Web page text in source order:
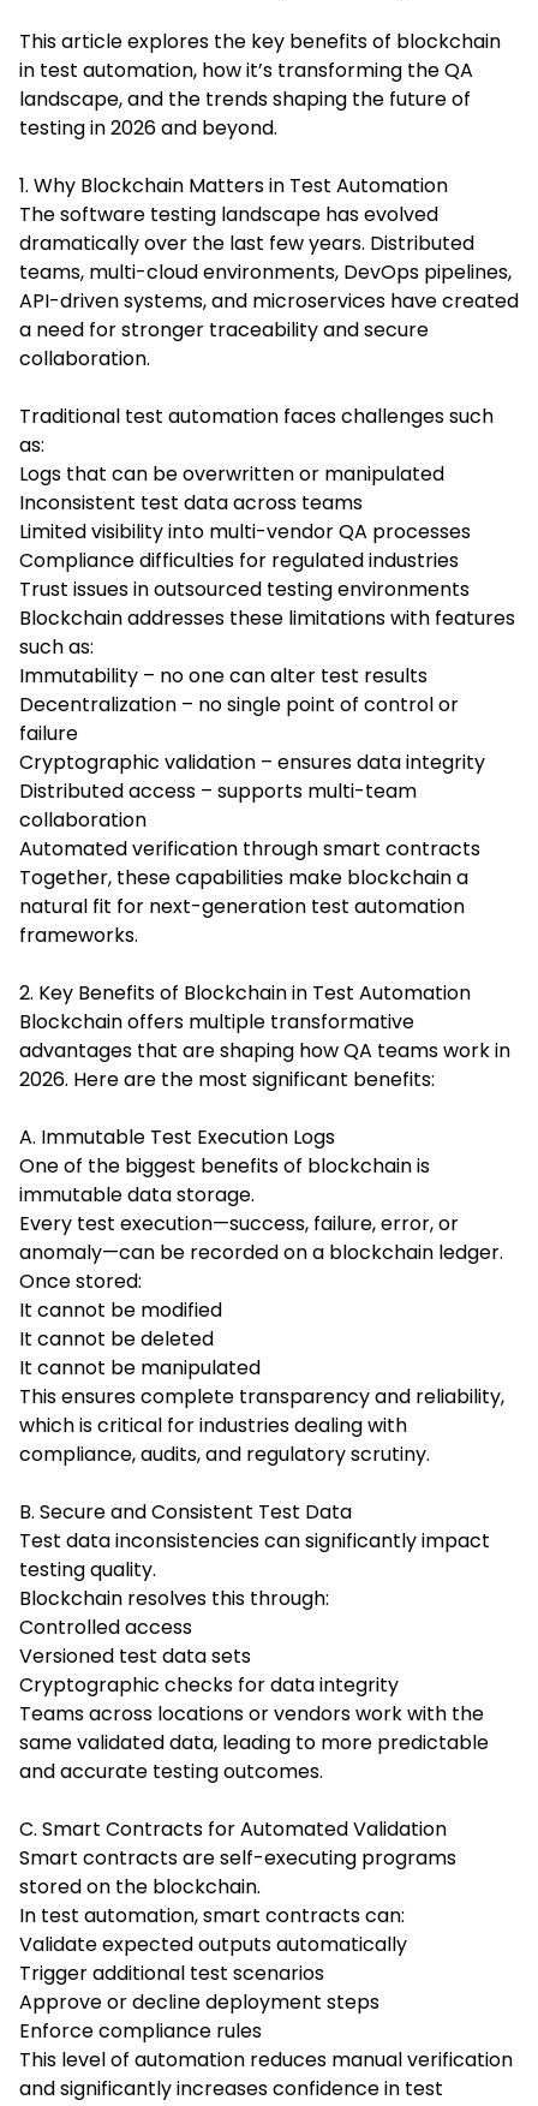
This article explores the key benefits of blockchain
in test automation, how it’s transforming the QA
landscape, and the trends shaping the future of
testing in 2026 and beyond.
1. Why Blockchain Matters in Test Automation
The software testing landscape has evolved
dramatically over the last few years. Distributed
teams, multi-cloud environments, DevOps pipelines,
API-driven systems, and microservices have created
a need for stronger traceability and secure
collaboration.
Traditional test automation faces challenges such
as:
Logs that can be overwritten or manipulated
Inconsistent test data across teams
Limited visibility into multi-vendor QA processes
Compliance difficulties for regulated industries
Trust issues in outsourced testing environments
Blockchain addresses these limitations with features
such as:
Immutability – no one can alter test results
Decentralization – no single point of control or
failure
Cryptographic validation – ensures data integrity
Distributed access – supports multi-team
collaboration
Automated verification through smart contracts
Together, these capabilities make blockchain a
natural fit for next-generation test automation
frameworks.
2. Key Benefits of Blockchain in Test Automation
Blockchain offers multiple transformative
advantages that are shaping how QA teams work in
2026. Here are the most significant benefits:
A. Immutable Test Execution Logs
One of the biggest benefits of blockchain is
immutable data storage.
Every test execution—success, failure, error, or
anomaly—can be recorded on a blockchain ledger.
Once stored:
It cannot be modified
It cannot be deleted
It cannot be manipulated
This ensures complete transparency and reliability,
which is critical for industries dealing with
compliance, audits, and regulatory scrutiny.
B. Secure and Consistent Test Data
Test data inconsistencies can significantly impact
testing quality.
Blockchain resolves this through:
Controlled access
Versioned test data sets
Cryptographic checks for data integrity
Teams across locations or vendors work with the
same validated data, leading to more predictable
and accurate testing outcomes.
C. Smart Contracts for Automated Validation
Smart contracts are self-executing programs
stored on the blockchain.
In test automation, smart contracts can:
Validate expected outputs automatically
Trigger additional test scenarios
Approve or decline deployment steps
Enforce compliance rules
This level of automation reduces manual verification
and significantly increases confidence in test